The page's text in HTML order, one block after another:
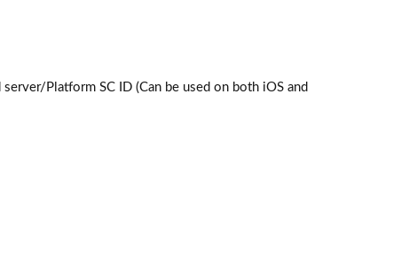
server/Platform SC ID (Can be used on both iOS and